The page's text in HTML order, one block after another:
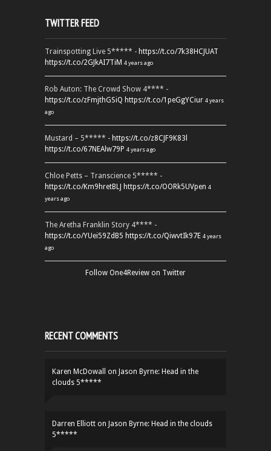
TWITTER FEED
Trainspotting Live 5***** - https://t.co/7k38HCJUAT
https://t.co/2GJkAI7TiM 4 years ago
Rob Auton: The Crowd Show 4**** -
https://t.co/zFmjthGSiQ https://t.co/1peGgYCiur 4 years
ago
Mustard – 5***** - https://t.co/z8CJF9K83l
https://t.co/67NEAlw79P 4 years ago
Chloe Petts – Transcience 5***** -
https://t.co/Km9hretBLJ https://t.co/OORk5UVpen 4
years ago
The Aretha Franklin Story 4**** -
https://t.co/YUei59ZdB5 https://t.co/QiwvtIk97E 4 years
ago
Follow One4Review on Twitter
RECENT COMMENTS
Karen McDowall on Jason Byrne: Head in the
clouds 5*****
Darren Elliott on Jason Byrne: Head in the clouds
5*****